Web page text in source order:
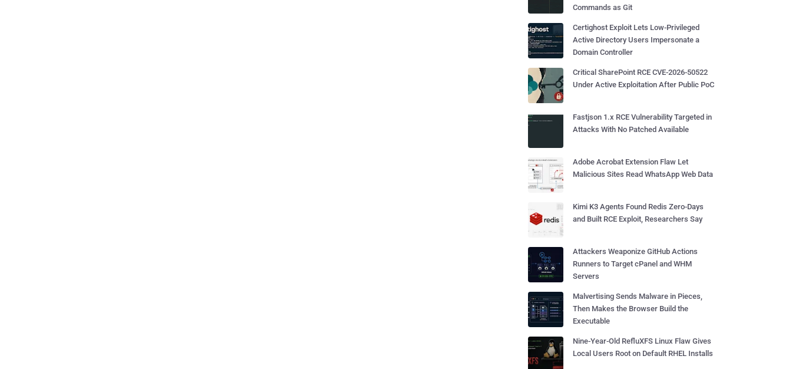
Commands as Git
Certighost Exploit Lets Low-Privileged
Active Directory Users Impersonate a
Domain Controller
Critical SharePoint RCE CVE-2026-50522
Under Active Exploitation After Public PoC
Fastjson 1.x RCE Vulnerability Targeted in
Attacks With No Patched Available
Adobe Acrobat Extension Flaw Let
Malicious Sites Read WhatsApp Web Data
Kimi K3 Agents Found Redis Zero-Days
and Built RCE Exploit, Researchers Say
Attackers Weaponize GitHub Actions
Runners to Target cPanel and WHM
Servers
Malvertising Sends Malware in Pieces,
Then Makes the Browser Build the
Executable
Nine-Year-Old RefluXFS Linux Flaw Gives
Local Users Root on Default RHEL Installs